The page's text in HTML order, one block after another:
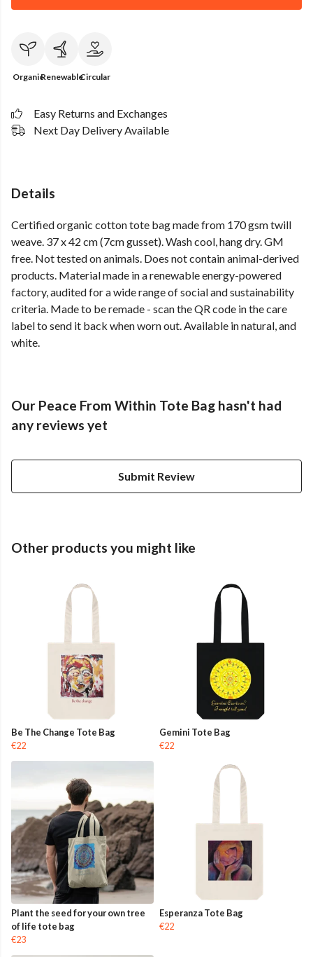
OrganicRenewableCircular
Easy Returns and Exchanges
Next Day Delivery Available
Details
Certified organic cotton tote bag made from 170 gsm twill
weave. 37 x 42 cm (7cm gusset). Wash cool, hang dry. GM
free. Not tested on animals. Does not contain animal-derived
products. Material made in a renewable energy-powered
factory, audited for a wide range of social and sustainability
criteria. Made to be remade - scan the QR code in the care
label to send it back when worn out. Available in natural, and
white.
Our Peace From Within Tote Bag hasn't had
any reviews yet
Submit Review
Other products you might like
Be The Change Tote Bag
€22
Gemini Tote Bag
€22
Plant the seed for your own tree
of life tote bag
€23
Esperanza Tote Bag
€22